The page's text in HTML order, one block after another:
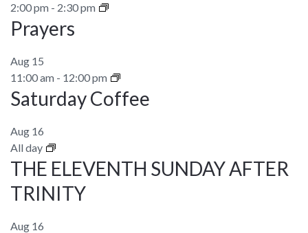
2:00 pm - 2:30 pm
Prayers
Aug 15
11:00 am - 12:00 pm
Saturday Coffee
Aug 16
All day
THE ELEVENTH SUNDAY AFTER
TRINITY
Aug 16